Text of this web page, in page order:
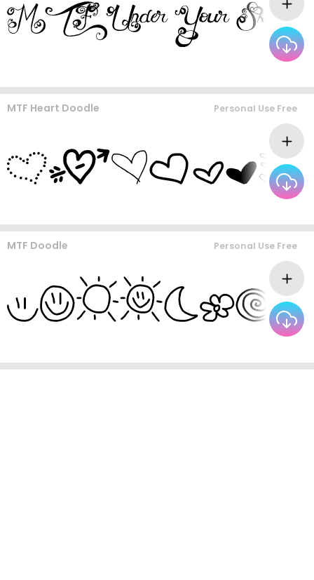
MTF Heart Doodle Personal Use Free
MTF Doodle Personal Use Free